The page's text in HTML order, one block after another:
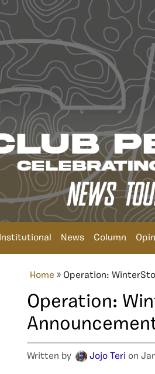
Institutional News Column
Home » Operation:
Operation:
Written by Jojo Teri on